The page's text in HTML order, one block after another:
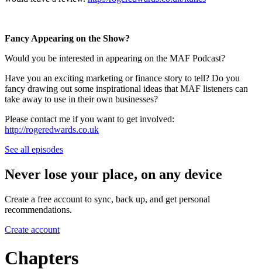
Fancy Appearing on the Show?
Would you be interested in appearing on the MAF Podcast?
Have you an exciting marketing or finance story to tell? Do you
fancy drawing out some inspirational ideas that MAF listeners can
take away to use in their own businesses?
Please contact me if you want to get involved:
http://rogeredwards.co.uk
See all episodes
Never lose your place, on any device
Create a free account to sync, back up, and get personal
recommendations.
Create account
Chapters